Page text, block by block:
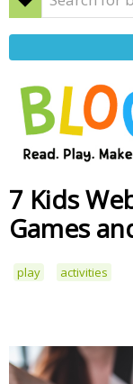
7 Kids
Games
play activities